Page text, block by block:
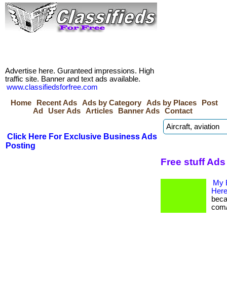
Advertise here. Guranteed impressions. High
traffic site. Banner and text ads available.
www.classifiedsforfree.com
Home
Recent Ads Ads by Category Ads by Places
Post
Ad
User Ads Articles Banner Ads Contact
Click Here For Exclusive Business Ads
Posting
Free stuff
My